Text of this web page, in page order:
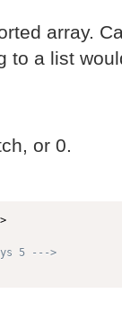
array.
to a list
or 0.
5 --->